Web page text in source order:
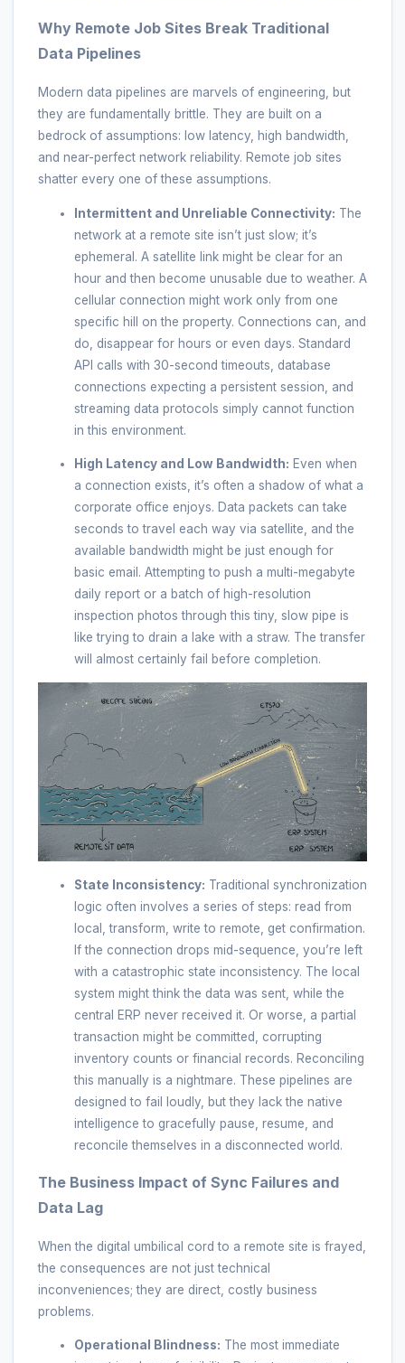
Why Remote Job Sites Break Traditional
Data Pipelines
Modern data pipelines are marvels of engineering, but
they are fundamentally brittle. They are built on a
bedrock of assumptions: low latency, high bandwidth,
and near-perfect network reliability. Remote job sites
shatter every one of these assumptions.
Intermittent and Unreliable Connectivity: The
network at a remote site isn’t just slow; it’s
ephemeral. A satellite link might be clear for an
hour and then become unusable due to weather. A
cellular connection might work only from one
specific hill on the property. Connections can, and
do, disappear for hours or even days. Standard
API calls with 30-second timeouts, database
connections expecting a persistent session, and
streaming data protocols simply cannot function
in this environment.
High Latency and Low Bandwidth: Even when
a connection exists, it’s often a shadow of what a
corporate office enjoys. Data packets can take
seconds to travel each way via satellite, and the
available bandwidth might be just enough for
basic email. Attempting to push a multi-megabyte
daily report or a batch of high-resolution
inspection photos through this tiny, slow pipe is
like trying to drain a lake with a straw. The transfer
will almost certainly fail before completion.
State Inconsistency: Traditional synchronization
logic often involves a series of steps: read from
local, transform, write to remote, get confirmation.
If the connection drops mid-sequence, you’re left
with a catastrophic state inconsistency. The local
system might think the data was sent, while the
central ERP never received it. Or worse, a partial
transaction might be committed, corrupting
inventory counts or financial records. Reconciling
this manually is a nightmare. These pipelines are
designed to fail loudly, but they lack the native
intelligence to gracefully pause, resume, and
reconcile themselves in a disconnected world.
The Business Impact of Sync Failures and
Data Lag
When the digital umbilical cord to a remote site is frayed,
the consequences are not just technical
inconveniences; they are direct, costly business
problems.
Operational Blindness: The most immediate